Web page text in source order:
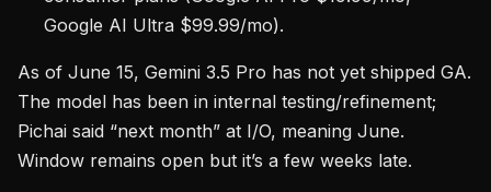
Google AI Ultra $99.99/mo).
As of June 15, Gemini 3.5 Pro has not yet shipped GA.
The model has been in internal testing/refinement;
Pichai said “next month” at I/O, meaning June.
Window remains open but it’s a few weeks late.